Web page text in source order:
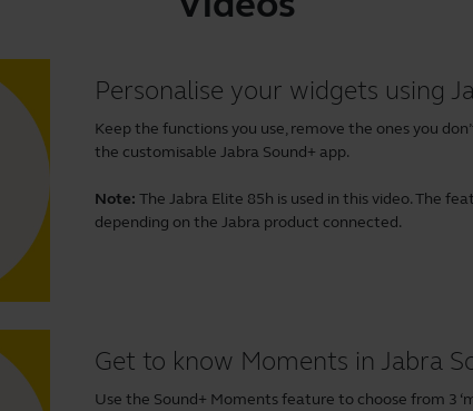
Personalise your widgets using
Keep the functions you use, remove the ones you
the customisable Jabra Sound+ app.
Note: The Jabra Elite 85h is used in this video. The
depending on the Jabra product connected.
Get to know Moments in Jabra
Use the Sound+ Moments feature to choose from 3